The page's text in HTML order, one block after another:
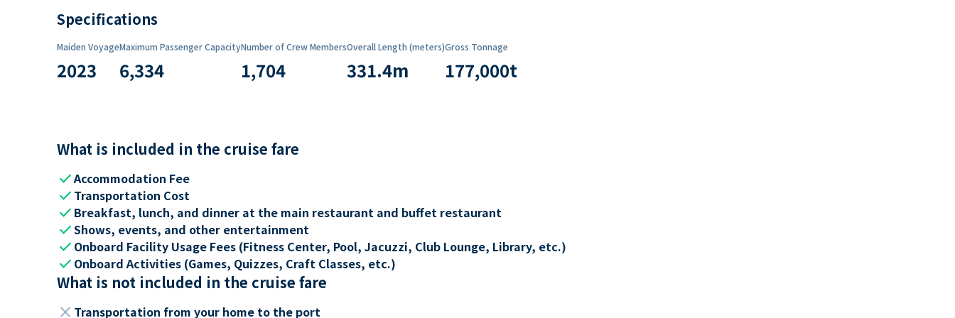
Specifications
Maiden Voyage
2023
Maximum Passenger Capacity
6,334
Number of Crew Members
1,704
Overall Length (meters)
331.4m
Gross Tonnage
177,000t
What is included in the cruise fare
checkAccommodation Fee
check Transportation Cost
check Breakfast, lunch, and dinner at the main restaurant and buffet restaurant
checkShows, events, and other entertainment
check Onboard Facility Usage Fees (Fitness Center, Pool, Jacuzzi, Club Lounge, Library, etc.)
check Onboard Activities (Games, Quizzes, Craft Classes, etc.)
What is not included in the cruise fare
close Transportation from your home to the port